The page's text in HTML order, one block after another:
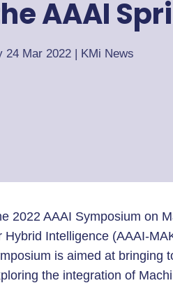
AAAI
24 Mar 2022 | KMi News
2022 AAAI Symposium on
Hybrid Intelligence (AAAI-
is aimed at bringing
the integration of